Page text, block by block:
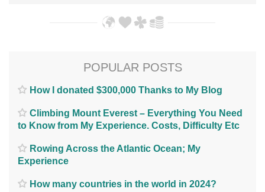
POPULAR POSTS
How I donated $300,000 Thanks to My Blog
Climbing Mount Everest – Everything You Need
to Know from My Experience. Costs, Difficulty Etc
Rowing Across the Atlantic Ocean; My
Experience
How many countries in the world in 2024?